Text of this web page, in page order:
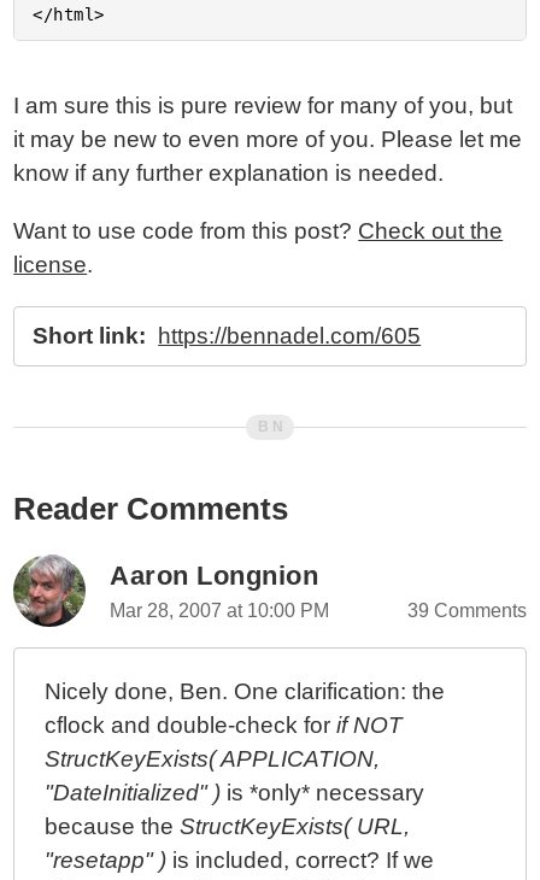
I am sure this is pure review for many of you, but
it may be new to even more of you. Please let me
know if any further explanation is needed.
Want to use code from this post? Check out the
license.
Short link: https://bennadel.com/605
Reader Comments
Aaron Longnion
Mar 28, 2007 at 10:00 PM 39 Comments
Nicely done, Ben. One clarification: the
cflock and double-check forif NOT
StructKeyExists( APPLICATION,
"DateInitialized" ) is *only* necessary
because theStructKeyExists( URL,
"resetapp" ) is included, correct? If we